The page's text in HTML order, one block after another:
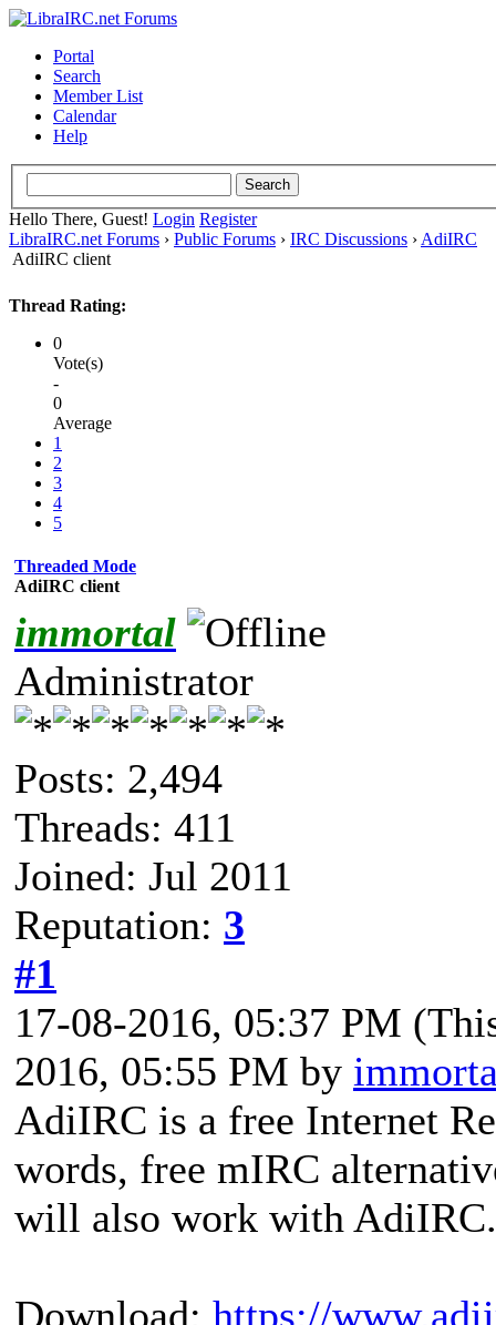
Portal
Search
Member List
Calendar
Help
Hello There, Guest! Login Register
LibraIRC.net Forums › Public Forums › IRC Discussions › AdiIRC
AdiIRC client
Thread Rating:
0
Vote(s)
-
0
Average
1
2
3
4
5
Threaded Mode
AdiIRC client
immortal
Administrator
Posts: 2,494
Threads: 411
Joined: Jul 2011
Reputation: 3
#1
17-08-2016, 05:37 PM
2016, 05:55 PM by
AdiIRC is a free Internet
words, free mIRC
will also work with AdiIRC.
Download: https://